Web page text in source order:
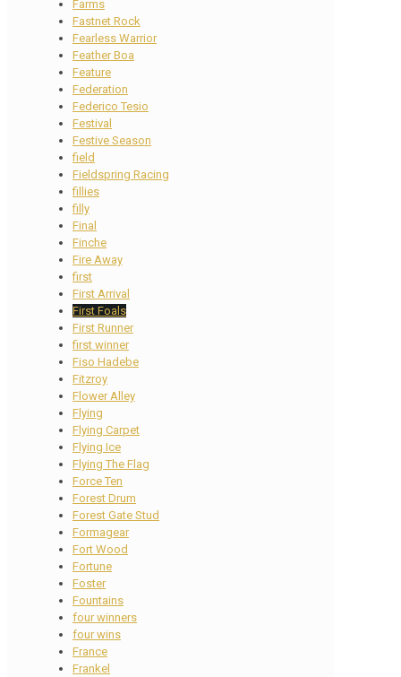
Farms
Fastnet Rock
Fearless Warrior
Feather Boa
Feature
Federation
Federico Tesio
Festival
Festive Season
field
Fieldspring Racing
fillies
filly
Final
Finche
Fire Away
first
First Arrival
First Foals
First Runner
first winner
Fiso Hadebe
Fitzroy
Flower Alley
Flying
Flying Carpet
Flying Ice
Flying The Flag
Force Ten
Forest Drum
Forest Gate Stud
Formagear
Fort Wood
Fortune
Foster
Fountains
four winners
four wins
France
Frankel